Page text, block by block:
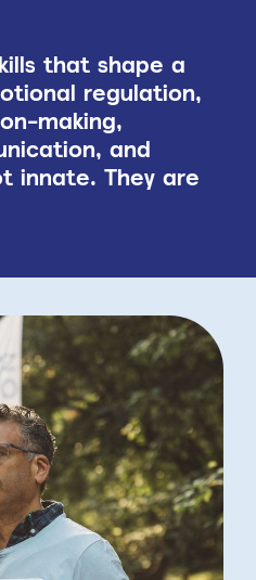
that shape a
regulation,
making,
and
innate. They are